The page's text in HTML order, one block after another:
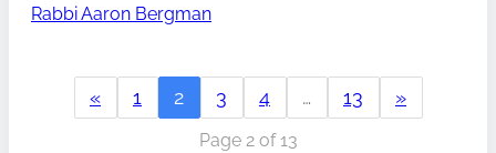
Rabbi Aaron Bergman
« 1 2 3 4 … 13 »
Page 2 of 13